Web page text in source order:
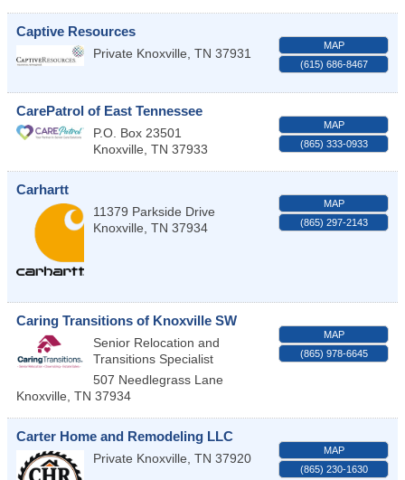
Captive Resources
Private Knoxville, TN 37931
MAP
(615) 686-8467
CarePatrol of East Tennessee
P.O. Box 23501
Knoxville TN 37933
MAP
(865) 333-0933
Carhartt
11379 Parkside Drive
Knoxville TN 37934
MAP
(865) 297-2143
Caring Transitions of Knoxville SW
Senior Relocation and
Transitions Specialist
507 Needlegrass Lane
Knoxville TN 37934
MAP
(865) 978-6645
Carter Home and Remodeling LLC
Private Knoxville TN 37920
MAP
(865) 230-1630